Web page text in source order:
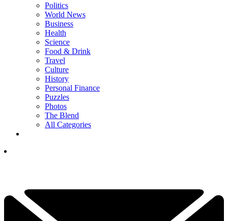
Politics
World News
Business
Health
Science
Food & Drink
Travel
Culture
History
Personal Finance
Puzzles
Photos
The Blend
All Categories